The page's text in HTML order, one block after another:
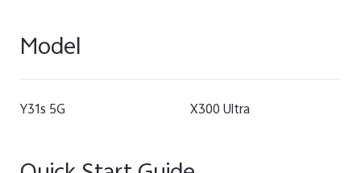
Model
Y31s 5G X300 Ultra